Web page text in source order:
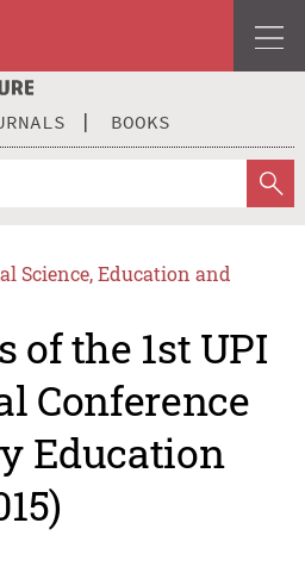
BOOKS
Science, Education and
of the 1st UPI
Conference
Education